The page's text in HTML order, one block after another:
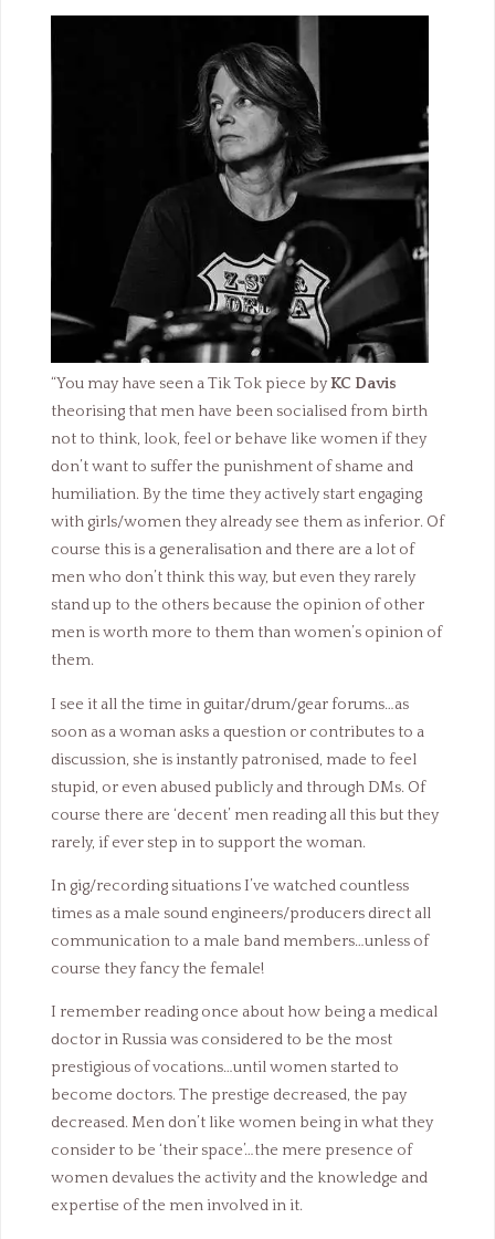
“You may have seen a Tik Tok piece byKC Davis
theorising that men have been socialised from birth
not to think, look, feel or behave like women if they
don’t want to suffer the punishment of shame and
humiliation. By the time they actively start engaging
with girls/women they already see them as inferior. Of
course this is a generalisation and there are a lot of
men who don’t think this way, but even they rarely
stand up to the others because the opinion of other
men is worth more to them than women’s opinion of
them.
I see it all the time in guitar/drum/gear forums…as
soon as a woman asks a question or contributes to a
discussion, she is instantly patronised, made to feel
stupid, or even abused publicly and through DMs. Of
course there are ‘decent’ men reading all this but they
rarely, if ever step in to support the woman.
In gig/recording situations I’ve watched countless
times as a male sound engineers/producers direct all
communication to a male band members…unless of
course they fancy the female!
I remember reading once about how being a medical
doctor in Russia was considered to be the most
prestigious of vocations…until women started to
become doctors. The prestige decreased, the pay
decreased. Men don’t like women being in what they
consider to be ‘their space’…the mere presence of
women devalues the activity and the knowledge and
expertise of the men involved in it.